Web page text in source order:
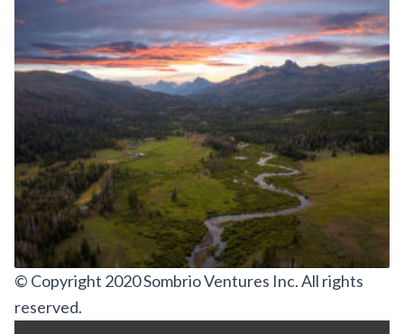
© Copyright 2020 Sombrio Ventures Inc. All rights
reserved.